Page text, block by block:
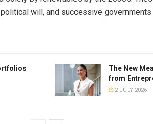
will, and successive
The New
from
2 JULY 2026